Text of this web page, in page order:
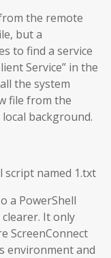
the remote
but a
to find a service
Service” in the
the system
file from the
background.
script named 1.txt
a PowerShell
It only
ScreenConnect
environment and